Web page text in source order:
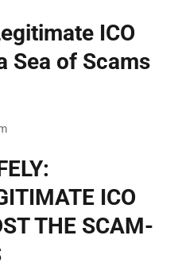
ICO
Sea of Scams
ICO
THE SCAM-